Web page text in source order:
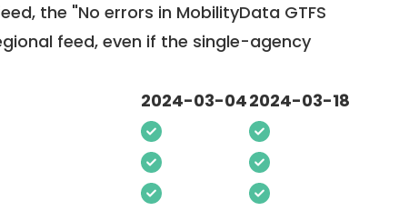
the "No errors in MobilityData GTFS
feed, even if the single-agency
2024-03-042024-03-18